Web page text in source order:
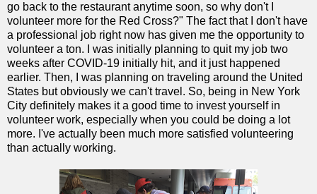
go back to the restaurant anytime soon, so why don't I
volunteer more for the Red Cross?" The fact that I don't have
a professional job right now has given me the opportunity to
volunteer a ton. I was initially planning to quit my job two
weeks after COVID-19 initially hit, and it just happened
earlier. Then, I was planning on traveling around the United
States but obviously we can't travel. So, being in New York
City definitely makes it a good time to invest yourself in
volunteer work, especially when you could be doing a lot
more. I've actually been much more satisfied volunteering
than actually working.